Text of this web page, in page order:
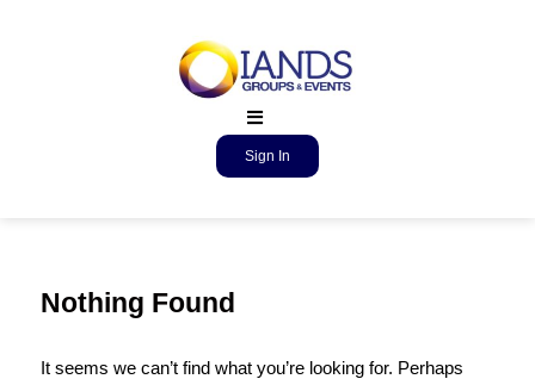
Sign In
Nothing Found
It seems we can’t find what you’re looking for. Perhaps